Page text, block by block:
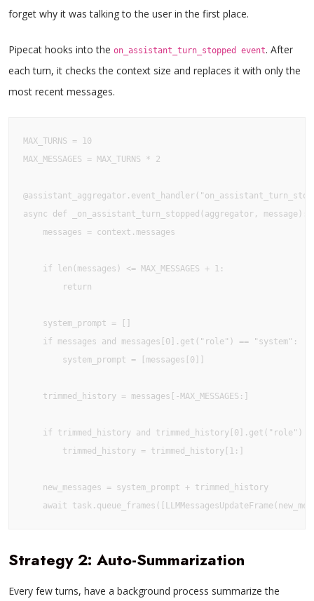
forget why it was talking to the user in the first place.
Pipecat hooks into the on_assistant_turn_stopped event. After
each turn, it checks the context size and replaces it with only the
most recent messages.
MAX_TURNS = 10
MAX_MESSAGES = MAX_TURNS * 2
async def _on_assistant_turn_stopped(aggregator, message):
    messages = context.messages
    if len(messages) <= MAX_MESSAGES + 1:
        return
    system_prompt = []
    if messages and messages[0].get("role") == "system":
        system_prompt = [messages[0]]
    trimmed_history = messages[-MAX_MESSAGES:]
if trimmed_history and trimmed_history[0].get("role")
        trimmed_history = trimmed_history[1:]
    new_messages = system_prompt + trimmed_history
Strategy 2: Auto-Summarization
Every few turns, have a background process summarize the